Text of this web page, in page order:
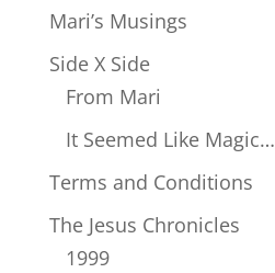
Mari’s Musings
Side X Side
From Mari
It Seemed Like Magic…
Terms and Conditions
The Jesus Chronicles
1999